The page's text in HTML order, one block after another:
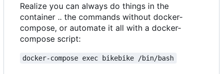
Realize you can always do things in the
container .. the commands without docker-
compose, or automate it all with a docker-
compose script:
docker-compose exec bikebike /bin/bash